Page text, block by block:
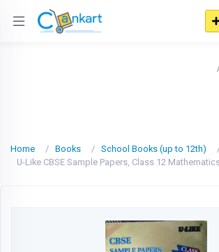
Home Books School Books (up to 12th)
U-Like CBSE Sample Papers, Class 12